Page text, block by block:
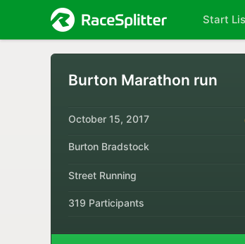
Start
Burton Marathon run
October 15, 2017
Burton Bradstock
Street Running
319 Participants